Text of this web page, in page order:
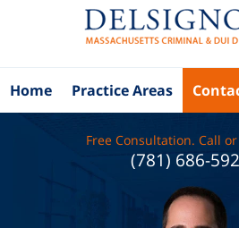
Home Practice Areas
Free Consultation. Call
(781) 686-